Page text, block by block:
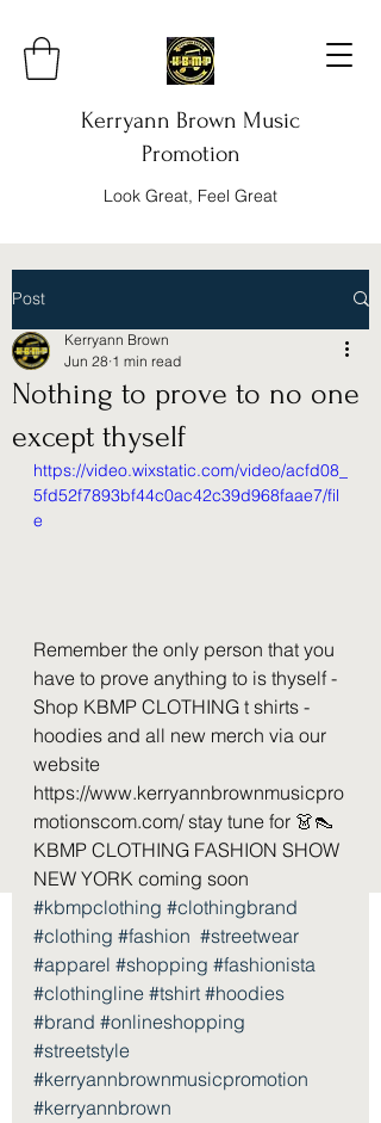
Kerryann Brown Music
Promotion
Look Great, Feel Great
Post
Nothing to prove to no one
except thyself
Kerryann Brown
Jun 28 1 min read
https://video.wixstatic.com/video/acfd08_
5fd52f7893bf44c0ac42c39d968faae7/fil
e
Remember the only person that you
have to prove anything to is thyself -
Shop KBMP CLOTHING t shirts -
hoodies and all new merch via our
website
https://www.kerryannbrownmusicpro
motionscom.com/ stay tune for 👗👠
KBMP CLOTHING FASHION SHOW
NEW YORK coming soon
#kbmpclothing #clothingbrand
#clothing #fashion #streetwear
#apparel #shopping #fashionista
#clothingline #tshirt #hoodies
#brand #onlineshopping
#streetstyle
#kerryannbrownmusicpromotion
#kerryannbrown